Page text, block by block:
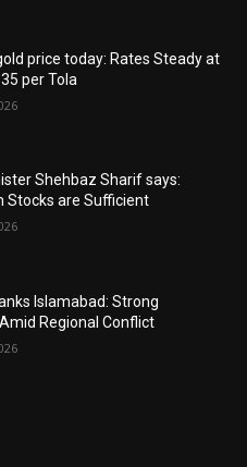
price today: Rates Steady at
per Tola
Shehbaz Sharif says:
Stocks are Sufficient
Islamabad: Strong
Regional Conflict